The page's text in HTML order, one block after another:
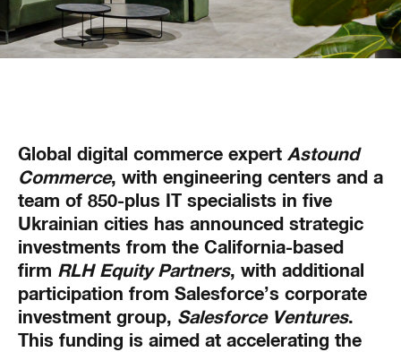
Global digital commerce expert Astound
Commerce, with engineering centers and a
team of 850-plus IT specialists in five
Ukrainian cities has announced strategic
investments from the California-based
firm RLH Equity Partners, with additional
participation from Salesforce’s corporate
investment group, Salesforce Ventures.
This funding is aimed at accelerating the